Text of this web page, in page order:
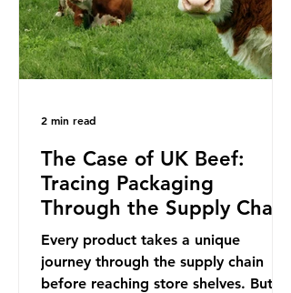
This resulted in the Nice Ocean
Action
The Case of UK Beef:
Tracing Packaging
Through the Supply Chain
Every product takes a unique
journey through the supply chain
before reaching store shelves. But
2 min read